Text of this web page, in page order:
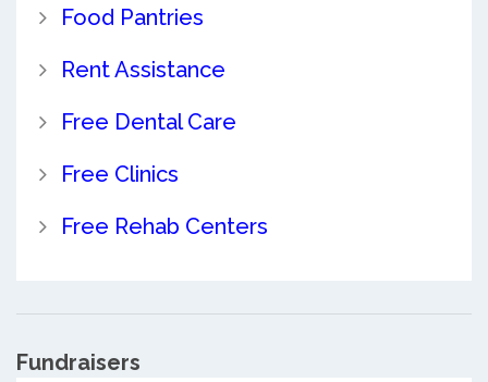
Food Pantries
Rent Assistance
Free Dental Care
Free Clinics
Free Rehab Centers
Fundraisers